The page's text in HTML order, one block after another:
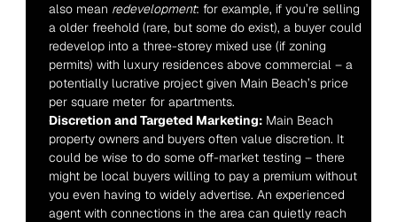
also mean redevelopment: for example, if you’re selling
a older freehold (rare, but some do exist), a buyer could
redevelop into a three-storey mixed use (if zoning
permits) with luxury residences above commercial – a
potentially lucrative project given Main Beach’s price
per square meter for apartments.
Discretion and Targeted Marketing: Main Beach
property owners and buyers often value discretion. It
could be wise to do some off-market testing – there
might be local buyers willing to pay a premium without
you even having to widely advertise. An experienced
agent with connections in the area can quietly reach